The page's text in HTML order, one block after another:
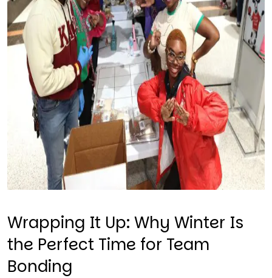
Wrapping It Up: Why Winter Is
the Perfect Time for Team
Bonding